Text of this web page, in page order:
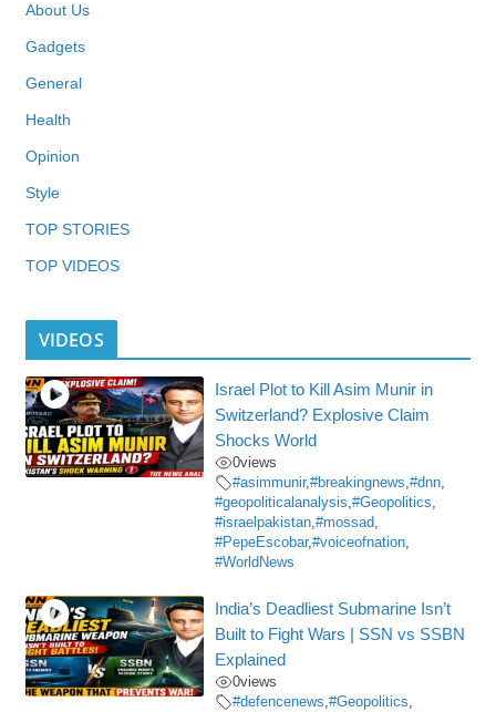
About Us
Gadgets
General
Health
Opinion
Style
TOP STORIES
TOP VIDEOS
VIDEOS
Israel Plot to Kill Asim Munir in
Switzerland? Explosive Claim
Shocks World
0views
#asimmunir,#breakingnews,#dnn,
#geopoliticalanalysis,#Geopolitics,
#israelpakistan,#mossad,
#PepeEscobar,#voiceofnation,
#WorldNews
India’s Deadliest Submarine Isn’t
Built to Fight Wars | SSN vs SSBN
Explained
0views
#defencenews,#Geopolitics,